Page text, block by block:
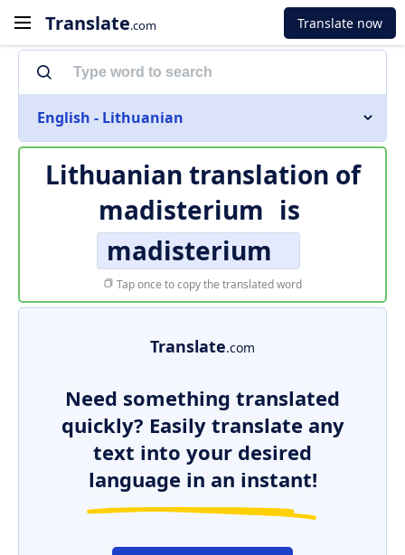
Translate.com Translate now
English - Lithuanian
Lithuanian translation of
madisterium is
madisterium
Tap once to copy the translated word
Translate.com
Need something translated
quickly? Easily translate any
text into your desired
language in an instant!